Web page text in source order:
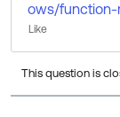
ows/function-
Like
This question is